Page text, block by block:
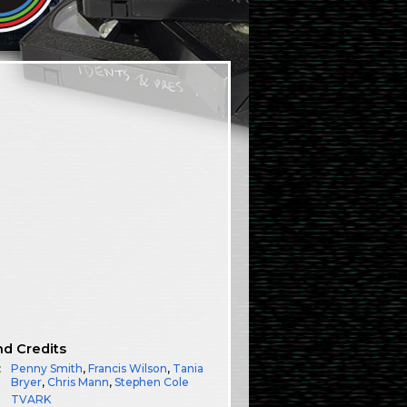
Credits
Penny Smith,Francis Wilson, Tania
Bryer,Chris Mann,Stephen Cole
TVARK